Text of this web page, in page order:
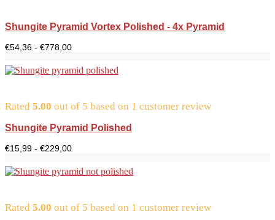
Shungite Pyramid Vortex Polished - 4x Pyramid
€54,36 - €778,00Price
$54.36
to
Rated 5.00 out of 5 based on 1 customer review
Shungite Pyramid Polished
€15,99 - €229,00Price
€15.99
to
Rated 5.00 out of 5 based on 1 customer review